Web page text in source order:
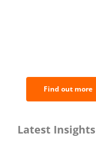
Find out more
Latest Insights